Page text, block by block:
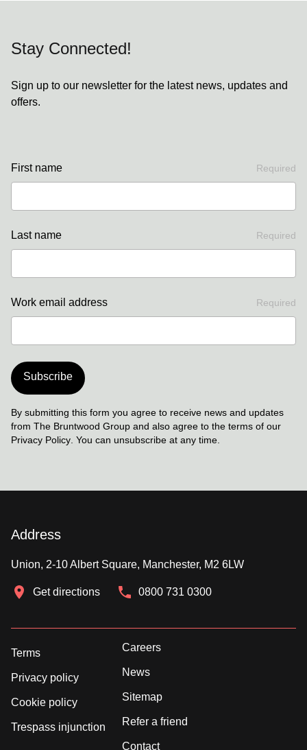
Stay Connected!
Sign up to our newsletter for the latest news, updates and
offers.
First name Required
Last name Required
Work email address Required
Subscribe
By submitting this form you agree to receive news and updates
from The Bruntwood Group and also agree to the terms of our
Privacy Policy . You can unsubscribe at any time.
Address
Union, 2-10 Albert Square, Manchester, M2 6LW
Get directions 0800 731 0300
Terms
Privacy policy
Cookie policy
Trespass injunction
Careers
News
Sitemap
Refer a friend
Contact